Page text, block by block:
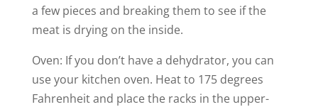
a few pieces and breaking them to see if the
meat is drying on the inside.
Oven: If you don’t have a dehydrator, you can
use your kitchen oven. Heat to 175 degrees
Fahrenheit and place the racks in the upper-